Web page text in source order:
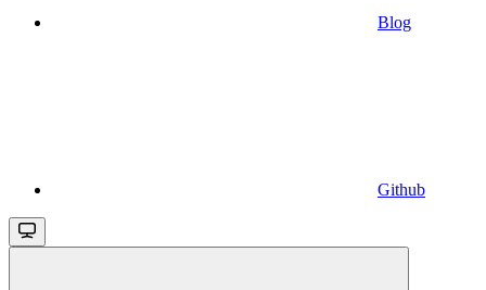
Blog
Github